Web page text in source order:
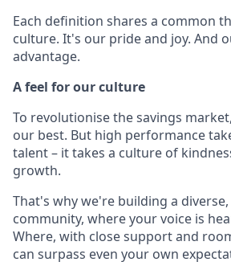
Each definition shares a common
culture. It's our pride and joy. And
advantage.
A feel for our culture
To revolutionise the savings
our best. But high performance
talent – it takes a culture of
growth.
That's why we're building a
community, where your voice is
Where, with close support and
can surpass even your own